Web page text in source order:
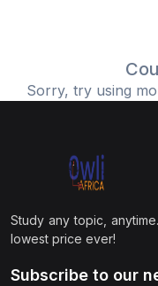
Sorry, try using
Study any topic,
lowest price ever!
Subscribe to our